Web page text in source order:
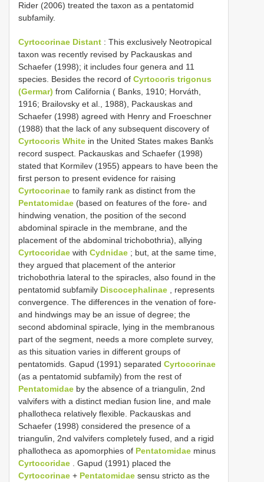
Rider (2006) treated the taxon as a pentatomid
subfamily.
Cyrtocorinae Distant : This exclusively Neotropical
taxon was recently revised by Packauskas and
Schaefer (1998); it includes four genera and 11
species. Besides the record of Cyrtocoris trigonus
(Germar) from California ( Banks, 1910; Horváth,
1916; Brailovsky et al., 1988), Packauskas and
Schaefer (1998) agreed with Henry and Froeschner
(1988) that the lack of any subsequent discovery of
Cyrtocoris White in the United States makes Bank̕s
record suspect. Packauskas and Schaefer (1998)
stated that Kormilev (1955) appears to have been the
first person to present evidence for raising
Cyrtocorinae to family rank as distinct from the
Pentatomidae (based on features of the fore- and
hindwing venation, the position of the second
abdominal spiracle in the membrane, and the
placement of the abdominal trichobothria), allying
Cyrtocoridae with Cydnidae ; but, at the same time,
they argued that placement of the anterior
trichobothria lateral to the spiracles, also found in the
pentatomid subfamily Discocephalinae , represents
convergence. The differences in the venation of fore-
and hindwings may be an issue of degree; the
second abdominal spiracle, lying in the membranous
part of the segment, needs a more complete survey,
as this situation varies in different groups of
pentatomids. Gapud (1991) separated Cyrtocorinae
(as a pentatomid subfamily) from the rest of
Pentatomidae by the absence of a triangulin, 2nd
valvifers with a distinct median fusion line, and male
phallotheca relatively flexible. Packauskas and
Schaefer (1998) considered the presence of a
triangulin, 2nd valvifers completely fused, and a rigid
phallotheca as apomorphies of Pentatomidae minus
Cyrtocoridae . Gapud (1991) placed the
Cyrtocorinae + Pentatomidae sensu stricto as the